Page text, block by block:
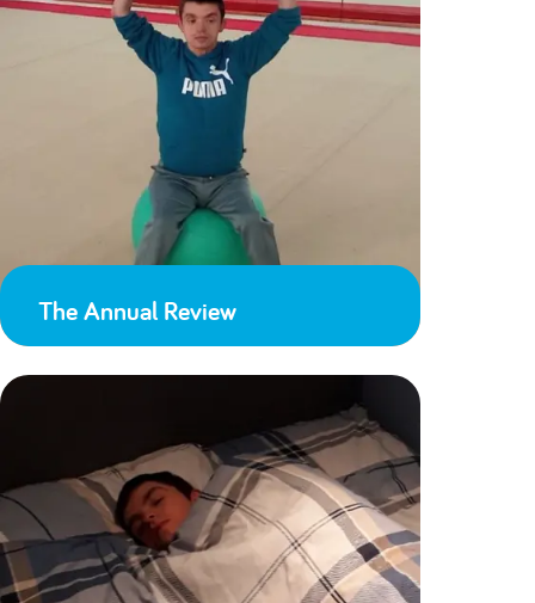
The Annual Review